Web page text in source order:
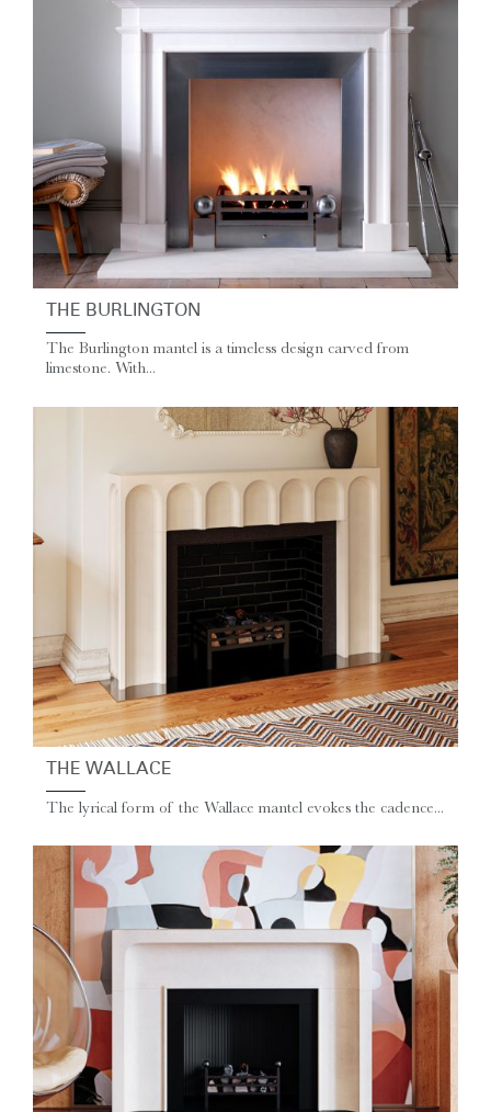
THE BURLINGTON
The Burlington mantel is a timeless design carved from
limestone. With...
THE WALLACE
The lyrical form of the Wallace mantel evokes the cadence...